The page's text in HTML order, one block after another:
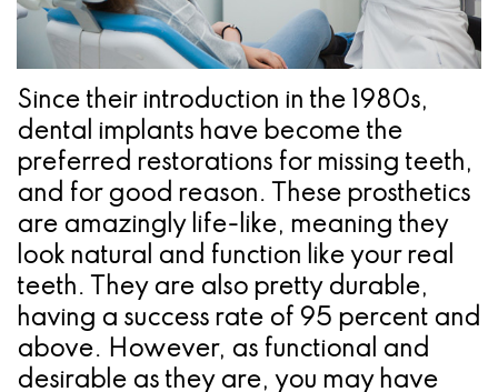
Implant
Treatment
Concept
Jawbones
&
Dental
Implants
Am
Procedures
Ridge
Augmentation
&
Regeneration
TX
Location
Since their introduction in the 1980s,
dental implants have become the
preferred restorations for missing teeth,
and for good reason. These prosthetics
are amazingly life-like, meaning they
look natural and function like your real
teeth. They are also pretty durable,
having a success rate of 95 percent and
above. However, as functional and
desirable as they are, you may have